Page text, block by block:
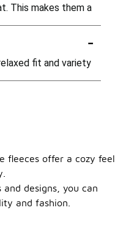
This makes them a
-
fit and variety
fleeces offer a cozy feel
designs, you can
and fashion.